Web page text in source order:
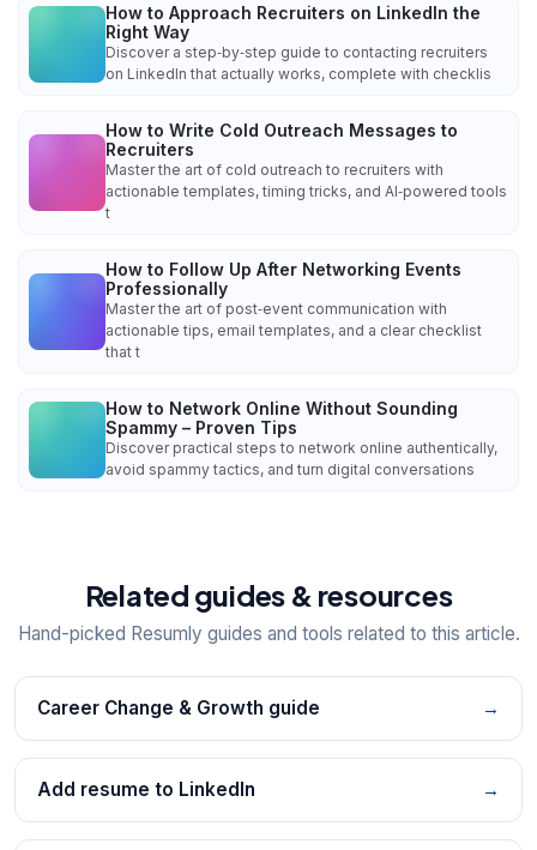
How to Approach Recruiters on LinkedIn the
Right Way
Discover a step‑by‑step guide to contacting recruiters
on LinkedIn that actually works, complete with checklis
How to Write Cold Outreach Messages to
Recruiters
Master the art of cold outreach to recruiters with
actionable templates, timing tricks, and AI‑powered tools
t
How to Follow Up After Networking Events
Professionally
Master the art of post‑event communication with
actionable tips, email templates, and a clear checklist
that t
How to Network Online Without Sounding
Spammy – Proven Tips
Discover practical steps to network online authentically,
avoid spammy tactics, and turn digital conversations
Related guides & resources
Hand-picked Resumly guides and tools related to this article.
Career Change & Growth guide →
Add resume to LinkedIn →